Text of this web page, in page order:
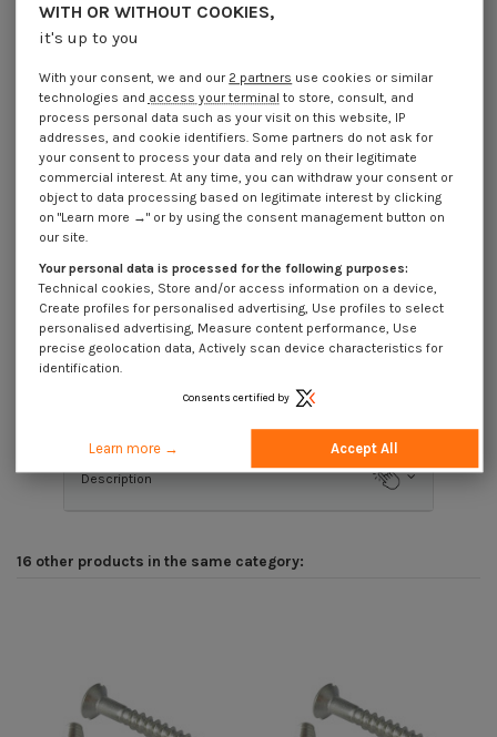
€4.25 Incl VAT
DECREASING PRICES BY QUANTITY
Lot price VAT included €4.25 €8.45 €10.20 €14.10
DIN 97 NFE 27142 - Wood Screw Stainless Steel A2 Countersunk Head
Slotted 5X30
Packaging
1 unit
10 units
Dimensions shown in millimeters (mm)
Description
16 other products in the same category:
WITH OR WITHOUT COOKIES,
it's up to you
With your consent, we and our 2 partners use cookies or similar
technologies and access your terminal to store, consult, and
process personal data such as your visit on this website, IP
addresses, and cookie identifiers. Some partners do not ask for
your consent to process your data and rely on their legitimate
commercial interest. At any time, you can withdraw your consent or
object to data processing based on legitimate interest by clicking
on "Learn more →" or by using the consent management button on
our site.
Your personal data is processed for the following purposes:
Technical cookies, Store and/or access information on a device,
Create profiles for personalised advertising, Use profiles to select
personalised advertising, Measure content performance, Use
precise geolocation data, Actively scan device characteristics for
identification.
Consents certified by
Learn more → Accept All